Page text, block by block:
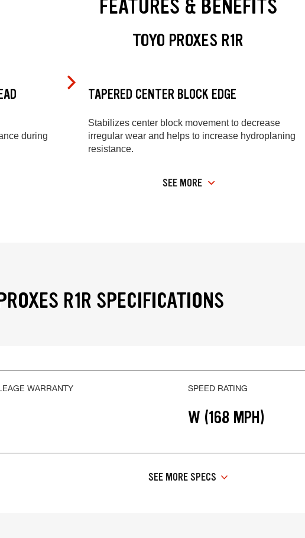
FEATURES & BENEFITS
TOYO PROXES R1R
during
TAPERED CENTER BLOCK EDGE
Stabilizes center block movement to decrease
irregular wear and helps to increase hydroplaning
resistance.
SEE MORE
R1R SPECIFICATIONS
WARRANTY SPEED RATING
W (168 MPH)
SEE MORE SPECS